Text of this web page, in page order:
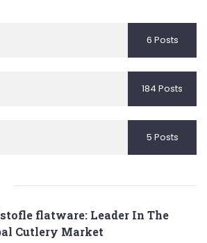
6 Posts
184 Posts
5 Posts
flatware: Leader In The
Cutlery Market